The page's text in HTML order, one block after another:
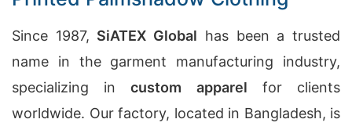
Since 1987, SiATEX Global has been a trusted
name in the garment manufacturing industry,
specializing incustom apparel for clients
worldwide. Our factory, located in Bangladesh, is